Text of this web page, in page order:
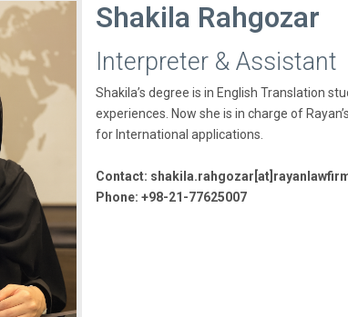
Shakila Rahgozar
Interpreter & Assistant
Shakila’s degree is in English Translation
experiences. Now she is in charge of
for International applications.
Contact:
Phone: +98-21-77625007